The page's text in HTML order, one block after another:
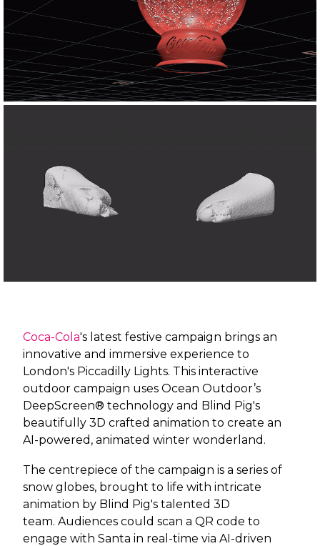
Coca-Cola's latest festive campaign brings an
innovative and immersive experience to
London's Piccadilly Lights. This interactive
outdoor campaign uses Ocean Outdoor’s
DeepScreen® technology and Blind Pig's
beautifully 3D crafted animation to create an
AI-powered, animated winter wonderland.
The centrepiece of the campaign is a series of
snow globes, brought to life with intricate
animation by Blind Pig's talented 3D
team. Audiences could scan a QR code to
engage with Santa in real-time via AI-driven